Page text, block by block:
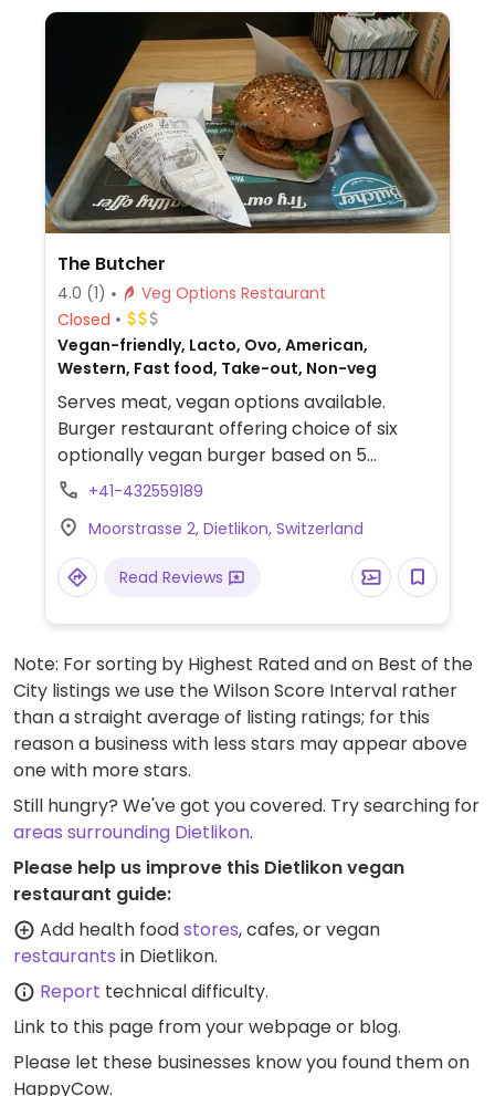
The Butcher
4.0 (1)
Veg Options Restaurant
Closed
Vegan-friendly, Lacto, Ovo, American,
Western, Fast food, Take-out, Non-veg
Serves meat, vegan options available.
Burger restaurant offering choice of six
optionally vegan burger based on 5
different patties. Also has a
+41-432559189
Moorstrasse 2, Dietlikon, Switzerland
Read Reviews
Note: For sorting by Highest Rated and on Best of the
City listings we use the Wilson Score Interval rather
than a straight average of listing ratings; for this
reason a business with less stars may appear above
one with more stars.
Still hungry? We've got you covered. Try searching for
areas surrounding Dietlikon.
Please help us improve this Dietlikon vegan
restaurant guide:
Add health foodstores, cafes, or vegan
restaurants in Dietlikon.
Report technical difficulty.
Link to this page from your webpage or blog.
Please let these businesses know you found them on
HappyCow.